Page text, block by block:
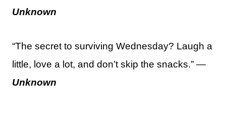
Unknown
“The secret to surviving Wednesday? Laugh a
little, love a lot, and don’t skip the snacks.” —
Unknown